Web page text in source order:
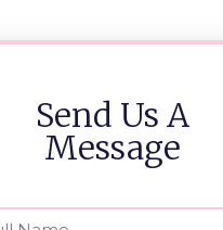
Send Us A
Message